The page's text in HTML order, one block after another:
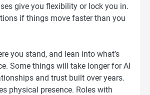
give you flexibility or lock you in.
if things move faster than you
you stand, and lean into what’s
Some things will take longer for AI
and trust built over years.
physical presence. Roles with